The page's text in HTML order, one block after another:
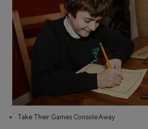
Take Their Games Console Away